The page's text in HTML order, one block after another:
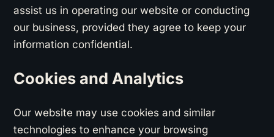
assist us in operating our website or conducting
our business, provided they agree to keep your
information confidential.
Cookies and Analytics
Our website may use cookies and similar
technologies to enhance your browsing